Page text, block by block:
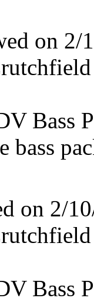
on 2/
Bass
bass
on 2/
Bass